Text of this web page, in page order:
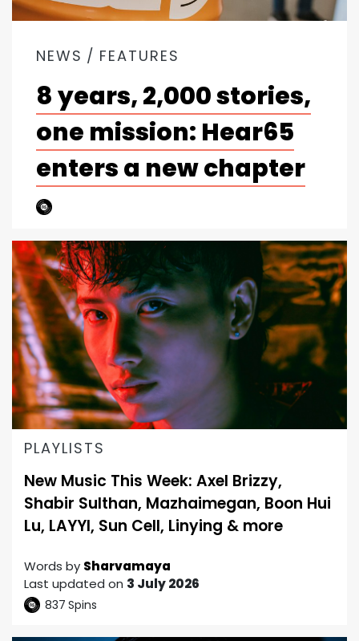
NEWS FEATURES
8 years, 2,000 stories,
one mission: Hear65
enters a new chapter
PLAYLISTS
New Music This Week: Axel Brizzy,
Shabir Sulthan, Mazhaimegan, Boon Hui
Lu, LAYYI, Sun Cell, Linying & more
Words by Sharvamaya
Last updated on 3 July 2026
837 Spins